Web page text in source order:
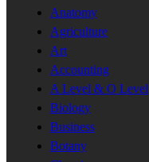
Anatomy
Agriculture
Art
Accounting
A Level & O Level
Biology
Business
Botany